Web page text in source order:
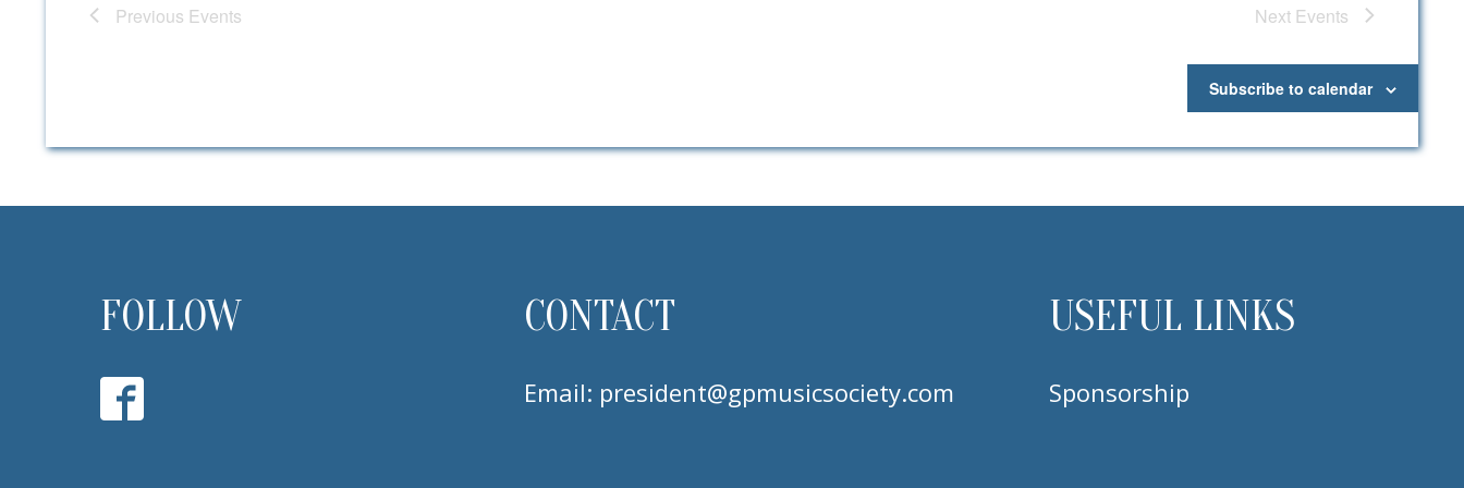
Previous Events Next Events
Subscribe to calendar
FOLLOW CONTACT
Email: president@gpmusicsociety.com
USEFUL LINKS
Sponsorship